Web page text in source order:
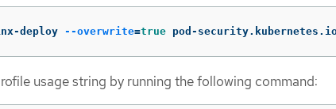
deploy --overwrite=true pod-
usage string by running the following command: